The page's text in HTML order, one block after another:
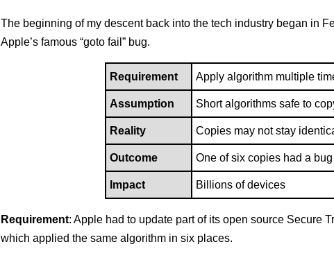
The beginning of my descent back into the tech industry began in
Apple’s famous “goto fail” bug.
Requirement Apply algorithm multiple
Assumption Short algorithms safe to
Reality Copies may not stay
Outcome One of six copies had a bug
Impact Billions of devices
Requirement: Apple had to update part of its open source Secure
which applied the same algorithm in six places.